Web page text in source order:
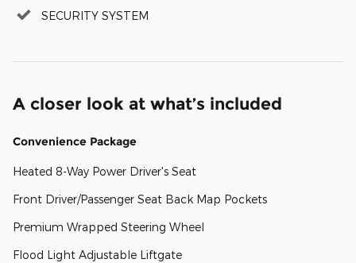
SECURITY SYSTEM
A closer look at what’s included
Convenience Package
Heated 8-Way Power Driver's Seat
Front Driver/Passenger Seat Back Map Pockets
Premium Wrapped Steering Wheel
Flood Light Adjustable Liftgate